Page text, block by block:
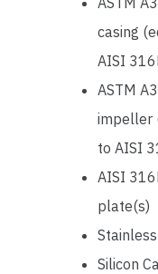
casing
AISI
ASTM
impeller
to AISI
AISI
plate(s)
Silicon